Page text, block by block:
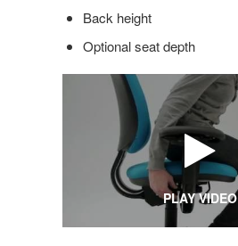
Back height
Optional seat depth
PLAY VIDEO